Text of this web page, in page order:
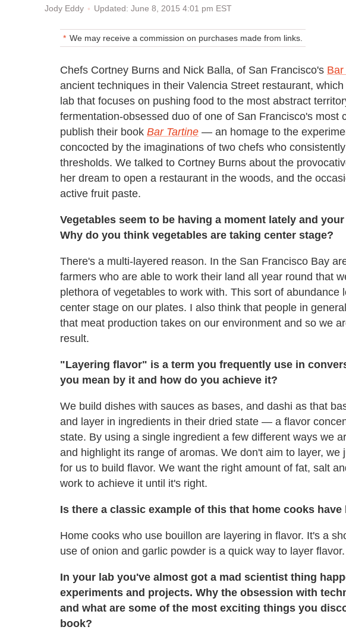
Jody Eddy Updated: June 8, 2015 4:01 pm EST
We may receive a commission on purchases made from links.
Chefs Cortney Burns and Nick Balla, of San Francisco's Bar
ancient techniques in their Valencia Street restaurant,
lab that focuses on pushing food to the most abstract
fermentation-obsessed duo of one of San Francisco's most
publish their book Bar Tartine — an homage to the
concocted by the imaginations of two chefs who
thresholds. We talked to Cortney Burns about the
her dream to open a restaurant in the woods, and the
active fruit paste.
Vegetables seem to be having a moment lately and
Why do you think vegetables are taking center stage?
There's a multi-layered reason. In the San Francisco Bay
farmers who are able to work their land all year round that
plethora of vegetables to work with. This sort of abundance
center stage on our plates. I also think that people in
that meat production takes on our environment and so we
result.
"Layering flavor" is a term you frequently use in
you mean by it and how do you achieve it?
We build dishes with sauces as bases, and dashi as that
and layer in ingredients in their dried state — a flavor
state. By using a single ingredient a few different ways we
and highlight its range of aromas. We don't aim to layer, we
for us to build flavor. We want the right amount of fat, salt
work to achieve it until it's right.
Is there a classic example of this that home cooks
Home cooks who use bouillon are layering in flavor. It's a
use of onion and garlic powder is a quick way to layer flavor.
In your lab you've almost got a mad scientist thing
experiments and projects. Why the obsession with
and what are some of the most exciting things you
book?